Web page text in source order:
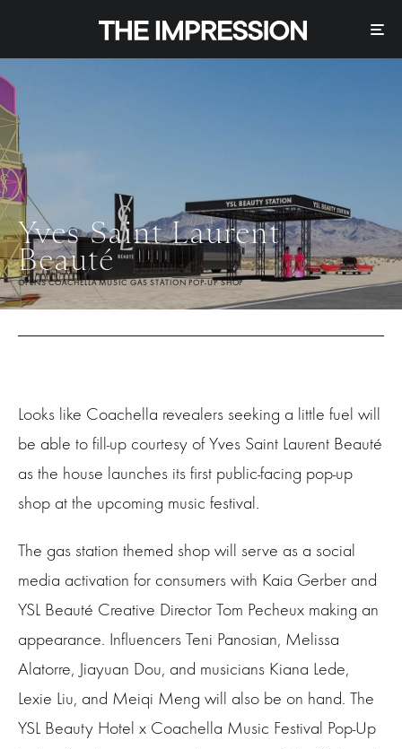
Yves Saint Laurent
Beauté
OPENS COACHELLA MUSIC GAS STATION POP-UP SHOP
Looks like Coachella revealers seeking a little fuel will
be able to fill-up courtesy of Yves Saint Laurent Beauté
as the house launches its first public-facing pop-up
shop at the upcoming music festival.
The gas station themed shop will serve as a social
media activation for consumers with Kaia Gerber and
YSL Beauté Creative Director Tom Pecheux making an
appearance. Influencers Teni Panosian, Melissa
Alatorre, Jiayuan Dou, and musicians Kiana Lede,
Lexie Liu, and Meiqi Meng will also be on hand. The
YSL Beauty Hotel x Coachella Music Festival Pop-Up